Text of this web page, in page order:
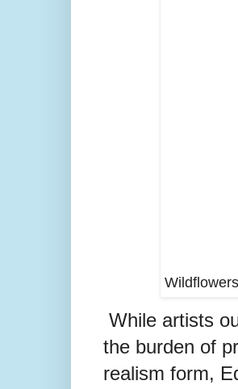
While artists
the burden of
realism form,